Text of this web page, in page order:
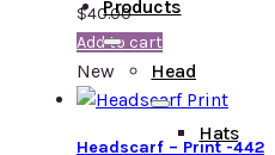
Products
Head
Hats
$40.00
Add to cart
New
Headscarf – Print -442